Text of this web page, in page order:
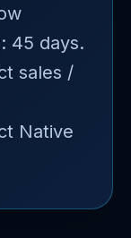
45 days.
sales /
Native